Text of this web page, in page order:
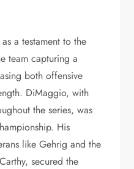
a testament to the
team capturing a
both offensive
DiMaggio, with
the series, was
His
like Gehrig and the
secured the